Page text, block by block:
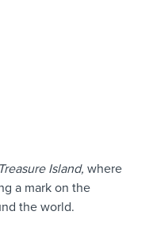
Treasure Island, where
a mark on the
the world.